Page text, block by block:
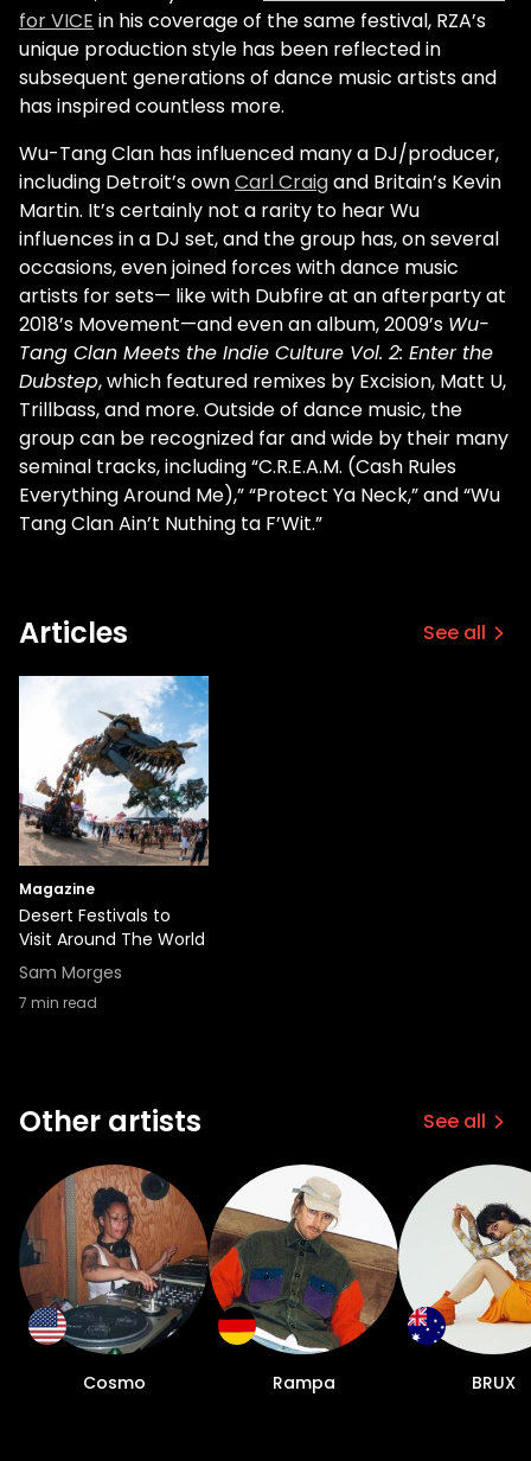
for VICE in his coverage of the same festival, RZA’s
unique production style has been reflected in
subsequent generations of dance music artists and
has inspired countless more.
Wu-Tang Clan has influenced many a DJ/producer,
including Detroit’s ownCarl Craigand Britain’s Kevin
Martin. It’s certainly not a rarity to hear Wu
influences in a DJ set, and the group has, on several
occasions, even joined forces with dance music
artists for sets— like with Dubfire at an afterparty at
2018’s Movement—and even an album, 2009’s Wu-
Tang Clan Meets the Indie Culture Vol. 2: Enter the
Dubstep, which featured remixes by Excision, Matt U,
Trillbass, and more. Outside of dance music, the
group can be recognized far and wide by their many
seminal tracks, including “C.R.E.A.M. (Cash Rules
Everything Around Me),” “Protect Ya Neck,” and “Wu
Tang Clan Ain’t Nuthing ta F’Wit.”
Articles See all
Magazine
Desert Festivals to
Visit Around The World
Sam Morges
7 min read
Other artists See all
Cosmo Rampa BRUX